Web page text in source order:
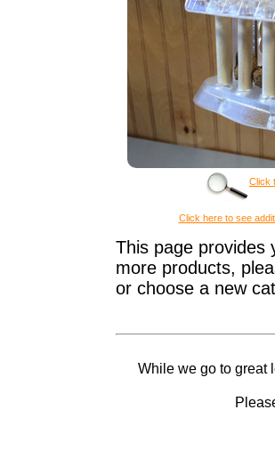
Click
Click here to see
This page provides
more products,
or choose a new
While we go to great